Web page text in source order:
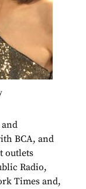
BCA, and
outlets
Radio,
Times and,